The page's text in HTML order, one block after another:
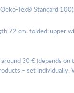
Tex® Standard
72 cm, folded: upper
30 € (depends
– set individually.